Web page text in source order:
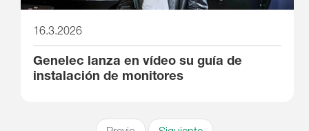
16.3.2026
Genelec lanza en vídeo su guía de
instalación de monitores